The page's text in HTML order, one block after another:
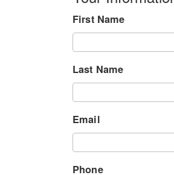
First Name
Last Name
Email
Phone